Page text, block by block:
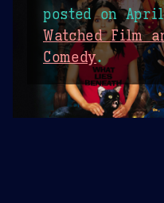
posted on
Watched Film
Comedy.